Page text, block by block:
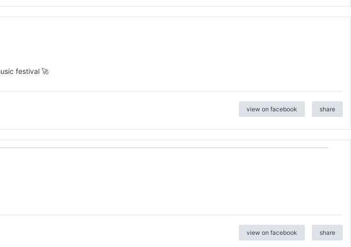
festival 🚀
view on facebook share
view on facebook share